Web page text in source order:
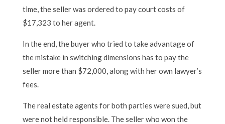
time, the seller was ordered to pay court costs of
$17,323 to her agent.
In the end, the buyer who tried to take advantage of
the mistake in switching dimensions has to pay the
seller more than $72,000, along with her own lawyer’s
fees.
The real estate agents for both parties were sued, but
were not held responsible. The seller who won the